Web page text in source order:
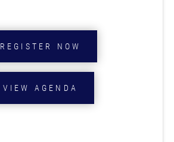
REGISTER NOW
VIEW AGENDA